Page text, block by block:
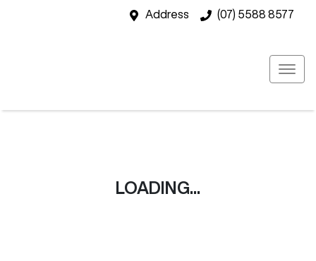
Address (07) 5588 8577
LOADING...